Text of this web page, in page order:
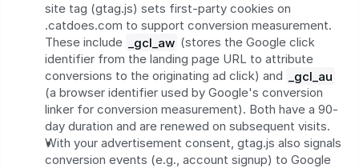
site tag (gtag.js) sets first-party cookies on
.catdoes.com to support conversion measurement.
These include
_gcl_aw (stores the Google click
identifier from the landing page URL to attribute
conversions to the originating ad click) and
_gcl_au
(a browser identifier used by Google's conversion
linker for conversion measurement). Both have a 90-
day duration and are renewed on subsequent visits.
With your advertisement consent, gtag.js also signals
conversion events (e.g., account signup) to Google